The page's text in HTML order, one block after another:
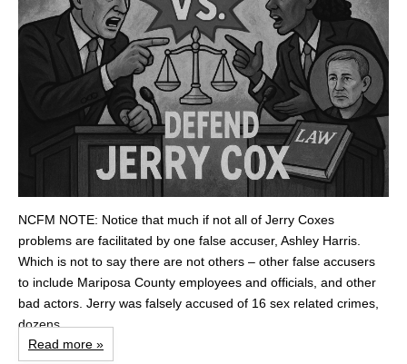
NCFM NOTE: Notice that much if not all of Jerry Coxes
problems are facilitated by one false accuser, Ashley Harris.
Which is not to say there are not others – other false accusers
to include Mariposa County employees and officials, and other
bad actors. Jerry was falsely accused of 16 sex related crimes,
dozens...
Read more »